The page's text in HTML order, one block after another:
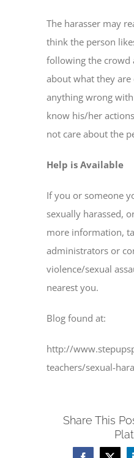
The harasser may
think the person
following the crowd
about what they are
anything wrong
know his/her
not care about the
Help is Available
If you or someone
sexually harassed,
more information,
administrators or
violence/sexual
nearest you.
Blog found at:
http://
teachers/sexual-
Share This